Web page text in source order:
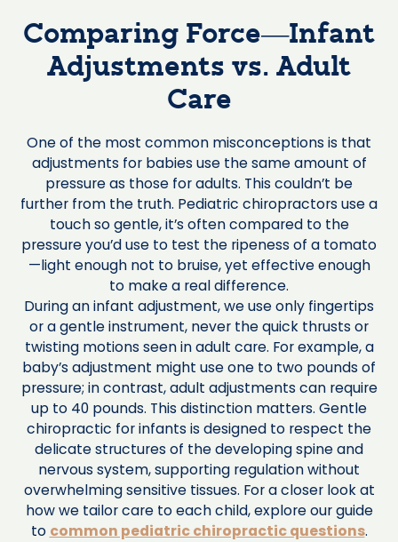
Comparing Force—Infant
Adjustments vs. Adult
Care
One of the most common misconceptions is that
adjustments for babies use the same amount of
pressure as those for adults. This couldn’t be
further from the truth. Pediatric chiropractors use a
touch so gentle, it’s often compared to the
pressure you’d use to test the ripeness of a tomato
—light enough not to bruise, yet effective enough
to make a real difference.
During an infant adjustment, we use only fingertips
or a gentle instrument, never the quick thrusts or
twisting motions seen in adult care. For example, a
baby’s adjustment might use one to two pounds of
pressure; in contrast, adult adjustments can require
up to 40 pounds. This distinction matters. Gentle
chiropractic for infants is designed to respect the
delicate structures of the developing spine and
nervous system, supporting regulation without
overwhelming sensitive tissues. For a closer look at
how we tailor care to each child, explore our guide
to common pediatric chiropractic questions.